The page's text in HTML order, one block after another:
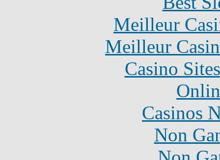
Meilleur
Meilleur
Casino
Casinos
Non